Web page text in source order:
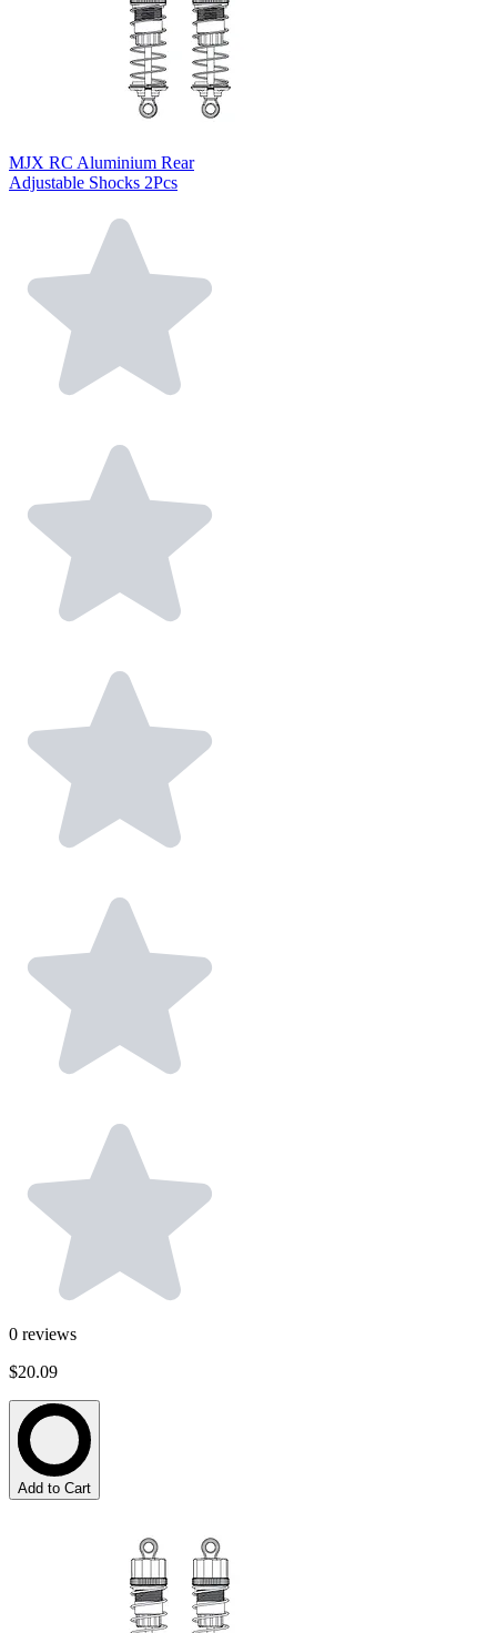
MJX RC Aluminium Rear
Adjustable Shocks 2Pcs
0 reviews
$20.09
Add to Cart